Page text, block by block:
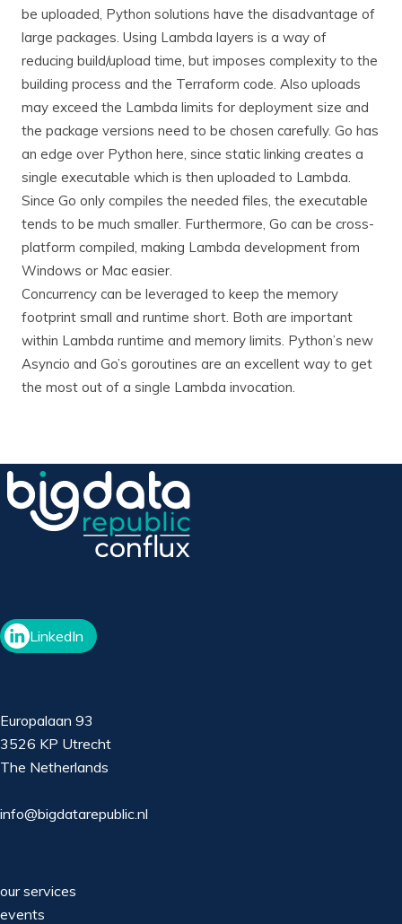
be uploaded, Python solutions have the disadvantage of
large packages. Using Lambda layers is a way of
reducing build/upload time, but imposes complexity to the
building process and the Terraform code. Also uploads
may exceed the Lambda limits for deployment size and
the package versions need to be chosen carefully. Go has
an edge over Python here, since static linking creates a
single executable which is then uploaded to Lambda.
Since Go only compiles the needed files, the executable
tends to be much smaller. Furthermore, Go can be cross-
platform compiled, making Lambda development from
Windows or Mac easier.
Concurrency can be leveraged to keep the memory
footprint small and runtime short. Both are important
within Lambda runtime and memory limits. Python’s new
Asyncio and Go’s goroutines are an excellent way to get
the most out of a single Lambda invocation.
LinkedIn
Europalaan 93
3526 KP Utrecht
The Netherlands
info@bigdatarepublic.nl
our services
events